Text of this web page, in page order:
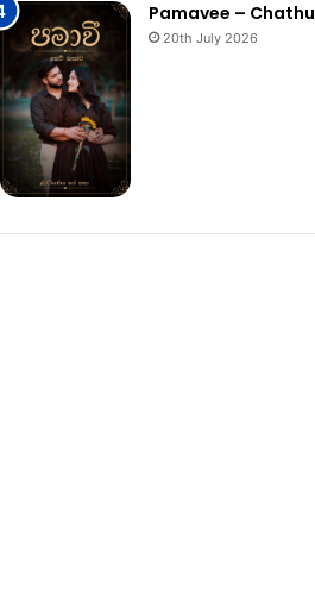
Pamavee – Chathu
20th July 2026